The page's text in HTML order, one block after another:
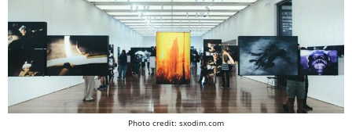
Photo credit: sxodim.com